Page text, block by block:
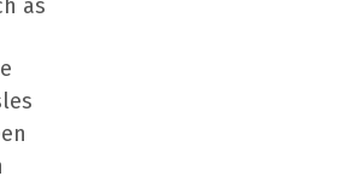
as